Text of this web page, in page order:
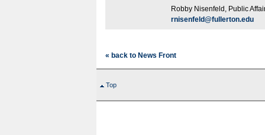
Robby Nisenfeld, Public
rnisenfeld@fullerton.edu
« back to News Front
Top